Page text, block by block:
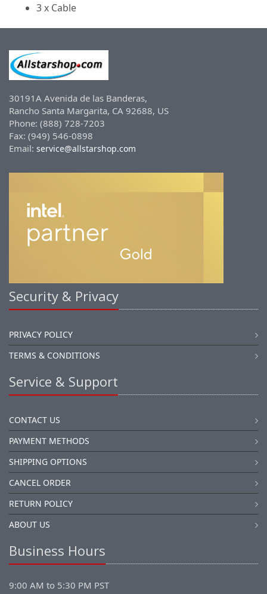
3 x Cable
30191A Avenida de las Banderas,
Rancho Santa Margarita, CA 92688, US
Phone: (888) 728-7203
Fax: (949) 546-0898
Email: service@allstarshop.com
Security & Privacy
PRIVACY POLICY
TERMS & CONDITIONS
Service & Support
CONTACT US
PAYMENT METHODS
SHIPPING OPTIONS
CANCEL ORDER
RETURN POLICY
ABOUT US
Business Hours
9:00 AM to 5:30 PM PST